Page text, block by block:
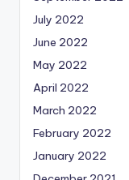
July 2022
June 2022
May 2022
April 2022
March 2022
February 2022
January 2022